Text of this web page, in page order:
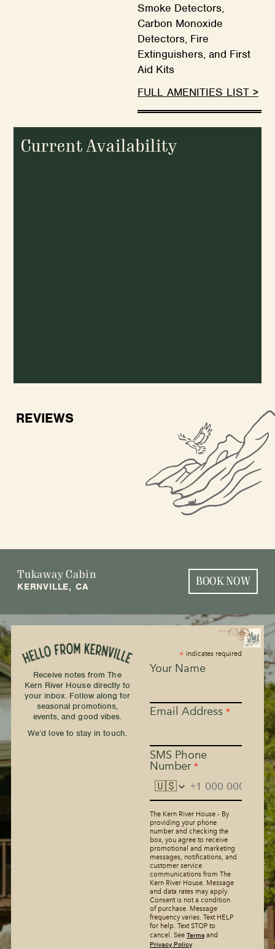
Smoke Detectors,
Carbon Monoxide
Detectors, Fire
Extinguishers, and First
Aid Kits
FULL AMENITIES LIST >
Current Availability
REVIEWS
Tukaway Cabin
KERNVILLE, CA BOOK NOW
Receive notes from The
Kern River House directly to
your inbox. Follow along for
seasonal promotions,
events, and good vibes.
We’d love to stay in touch.
* indicates required
Your Name
Email Address *
SMS Phone
Number *
🇺🇸
The Kern River House - By
providing your phone
number and checking the
box, you agree to receive
promotional and marketing
messages, notifications, and
customer service
communications from The
Kern River House. Message
and data rates may apply.
Consent is not a condition
of purchase. Message
frequency varies. Text HELP
for help. Text STOP to
cancel. See Terms and
Privacy Policy